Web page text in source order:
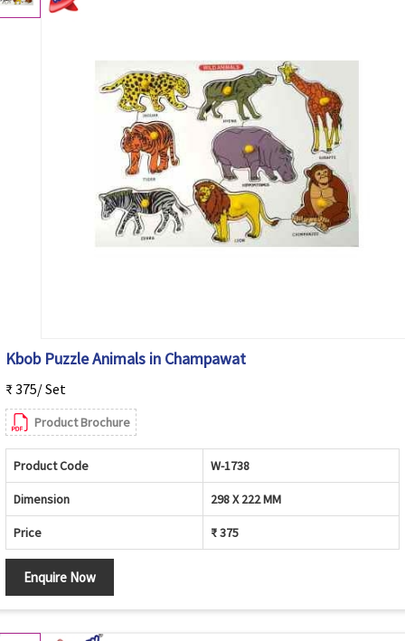
Kbob Puzzle Animals in Champawat
₹ 375/ Set
Product Brochure
Product Code W-1738
Dimension 298 X 222 MM
Price ₹ 375
Enquire Now